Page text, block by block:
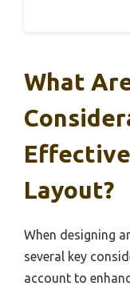
What
Layout?
When designing
several key
account to